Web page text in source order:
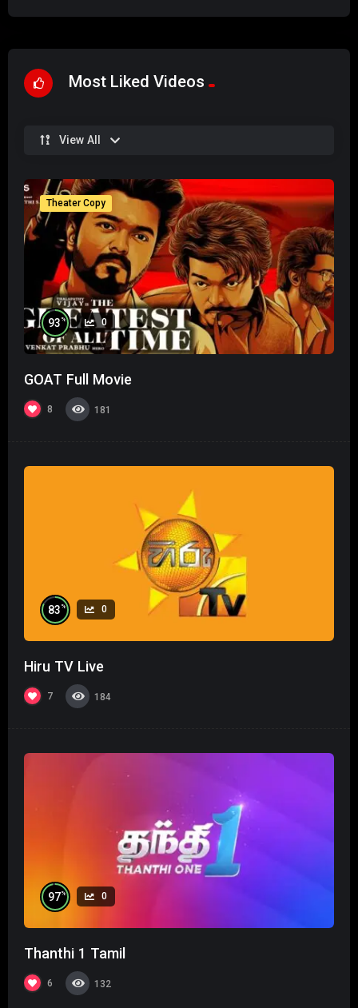
Most Liked Videos
View All
Theater Copy
93 % 0
GOAT Full Movie
8 181
83 % 0
Hiru TV Live
7 184
97% 0
Thanthi 1 Tamil
6 132